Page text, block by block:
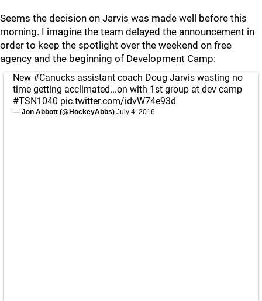
Seems the decision on Jarvis was made well before this
morning. I imagine the team delayed the announcement in
order to keep the spotlight over the weekend on free
agency and the beginning of Development Camp:
New #Canucks assistant coach Doug Jarvis wasting no
time getting acclimated...on with 1st group at dev camp
#TSN1040 pic.twitter.com/idvW74e93d
— Jon Abbott (@HockeyAbbs) July 4, 2016